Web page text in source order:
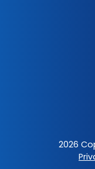
2026